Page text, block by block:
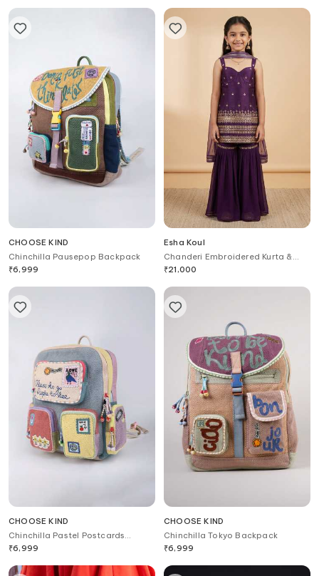
CHOOSE KIND
Chinchilla Pausepop Backpack
₹6,999
Esha Koul
Chanderi Embroidered Kurta &
Sharara Set For Kids
₹21,000
CHOOSE KIND
Chinchilla Pastel Postcards
Backpack
₹6,999
CHOOSE KIND
Chinchilla Tokyo Backpack
₹6,999